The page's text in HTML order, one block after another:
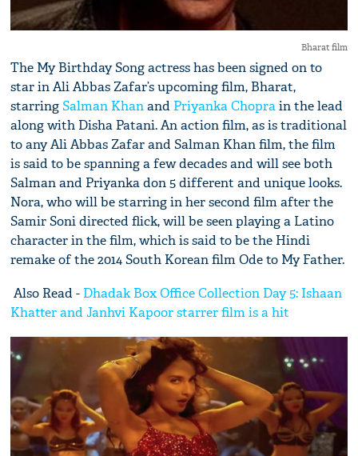
Bharat film
The My Birthday Song actress has been signed on to
star in Ali Abbas Zafar’s upcoming film, Bharat,
starringSalman Khanand Priyanka Choprain the lead
along with Disha Patani. An action film, as is traditional
to any Ali Abbas Zafar and Salman Khan film, the film
is said to be spanning a few decades and will see both
Salman and Priyanka don 5 different and unique looks.
Nora, who will be starring in her second film after the
Samir Soni directed flick, will be seen playing a Latino
character in the film, which is said to be the Hindi
remake of the 2014 South Korean film Ode to My Father.
Also Read - Dhadak Box Office Collection Day 5: Ishaan
Khatter and Janhvi Kapoor starrer film is a hit